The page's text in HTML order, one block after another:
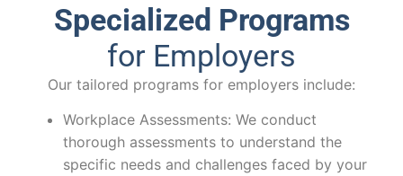
Specialized Programs
for Employers
Our tailored programs for employers include:
Workplace Assessments: We conduct
thorough assessments to understand the
specific needs and challenges faced by your